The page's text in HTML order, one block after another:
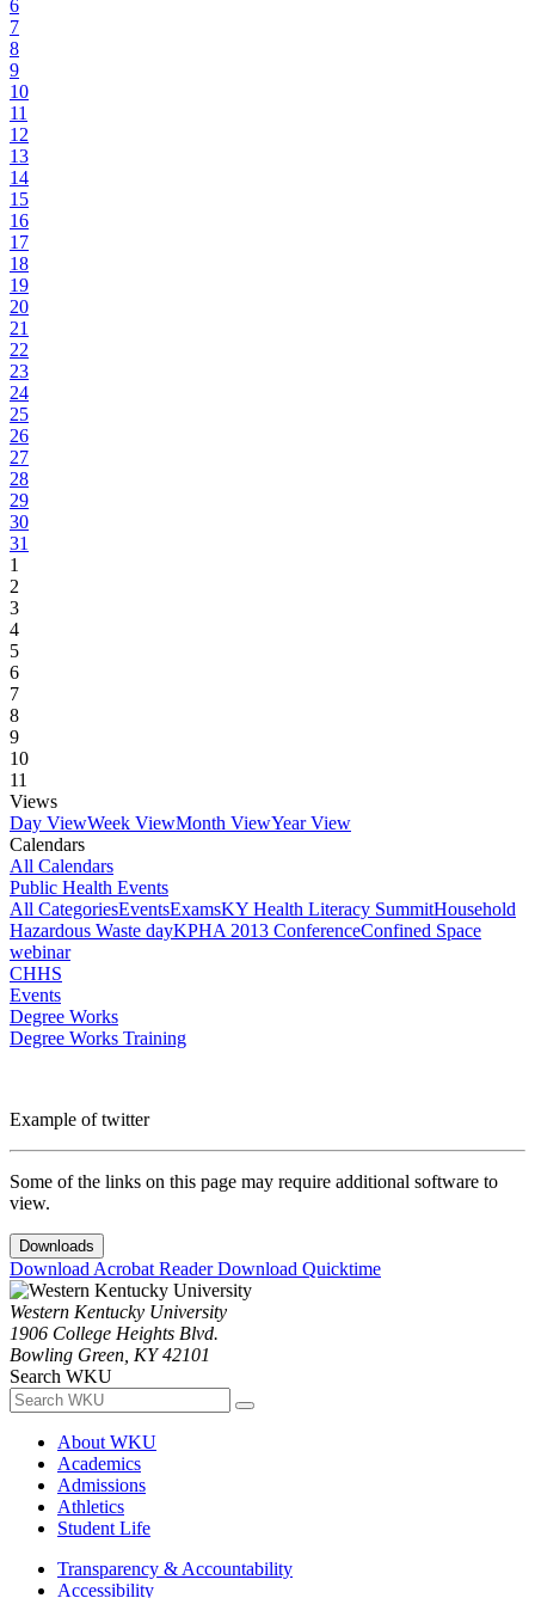
6
7
8
9
10
11
12
13
14
15
16
17
18
19
20
21
22
23
24
25
26
27
28
29
30
31
1
2
3
4
5
6
7
8
9
10
11
Views
Day ViewWeek ViewMonth ViewYear View
Calendars
All Calendars
Public Health Events
All CategoriesEventsExamsKY Health Literacy SummitHousehold
Hazardous Waste dayKPHA 2013 ConferenceConfined Space
webinar
CHHS
Events
Degree Works
Degree Works Training
Example of twitter
Some of the links on this page may require additional software to
view.
Downloads
Download Acrobat ReaderDownload Quicktime
Western Kentucky University
1906 College Heights Blvd.
Bowling Green, KY 42101
Search WKU
About WKU
Academics
Admissions
Athletics
Student Life
Transparency & Accountability
Accessibility